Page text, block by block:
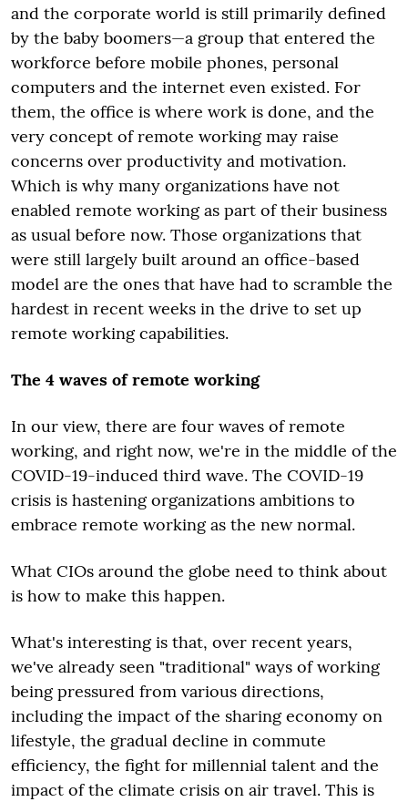
and the corporate world is still primarily defined
by the baby boomers—a group that entered the
workforce before mobile phones, personal
computers and the internet even existed. For
them, the office is where work is done, and the
very concept of remote working may raise
concerns over productivity and motivation.
Which is why many organizations have not
enabled remote working as part of their business
as usual before now. Those organizations that
were still largely built around an office-based
model are the ones that have had to scramble the
hardest in recent weeks in the drive to set up
remote working capabilities.
The 4 waves of remote working
In our view, there are four waves of remote
working, and right now, we're in the middle of the
COVID-19-induced third wave. The COVID-19
crisis is hastening organizations ambitions to
embrace remote working as the new normal.
What CIOs around the globe need to think about
is how to make this happen.
What's interesting is that, over recent years,
we've already seen "traditional" ways of working
being pressured from various directions,
including the impact of the sharing economy on
lifestyle, the gradual decline in commute
efficiency, the fight for millennial talent and the
impact of the climate crisis on air travel. This is